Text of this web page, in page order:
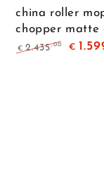
china roller
chopper matte
Regular
€ 2.435,00 €